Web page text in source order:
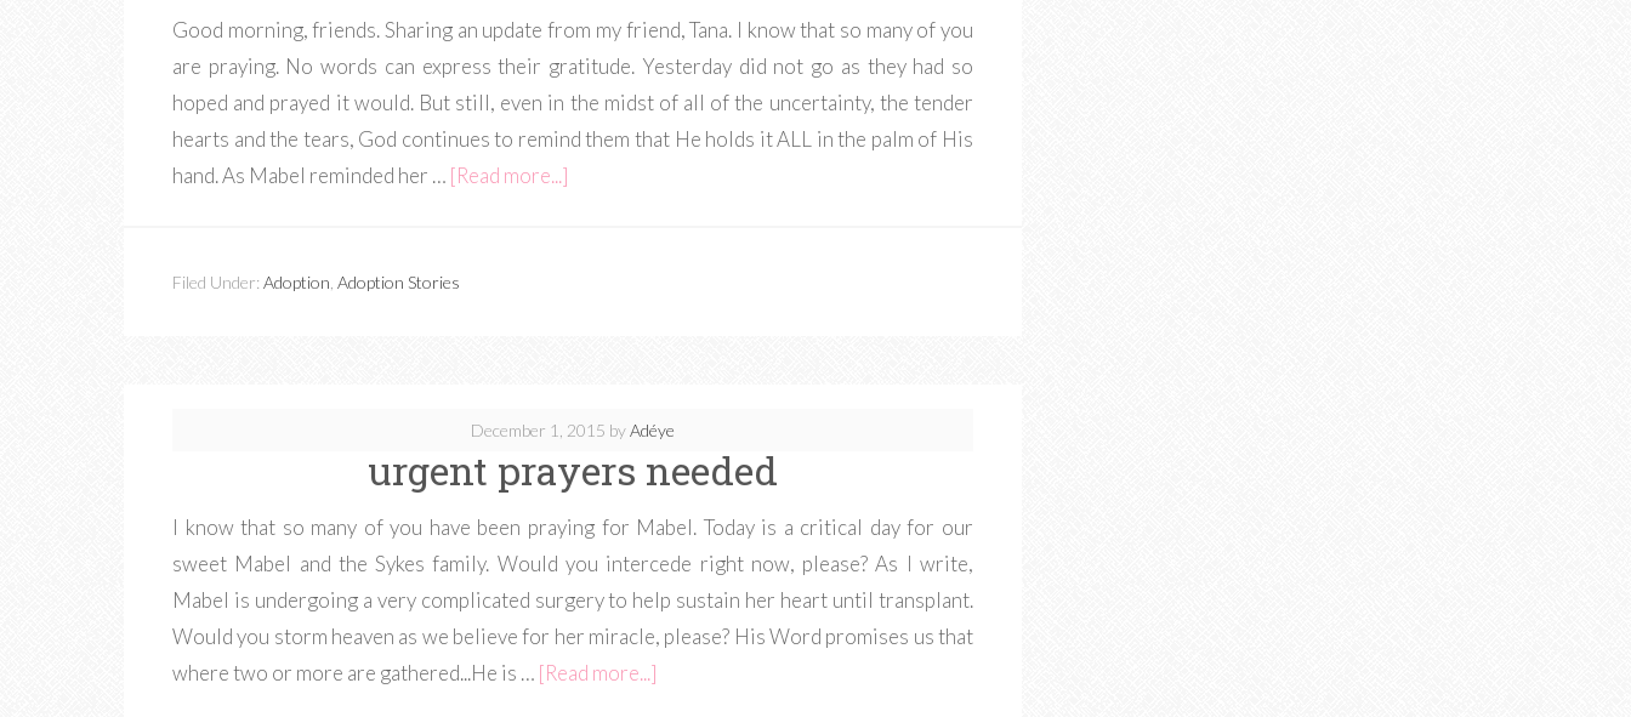
Good morning, friends. Sharing an update from my friend, Tana. I know that so many of you
are praying. No words can express their gratitude. Yesterday did not go as they had so
hoped and prayed it would. But still, even in the midst of all of the uncertainty, the tender
hearts and the tears, God continues to remind them that He holds it ALL in the palm of His
hand. As Mabel reminded her … [Read more...]
Filed Under: Adoption Adoption Stories
December 1, 2015 byAdéye
urgent prayers needed
I know that so many of you have been praying for Mabel. Today is a critical day for our
sweet Mabel and the Sykes family. Would you intercede right now, please? As I write,
Mabel is undergoing a very complicated surgery to help sustain her heart until transplant.
Would you storm heaven as we believe for her miracle, please? His Word promises us that
where two or more are gathered...He is … [Read more...]